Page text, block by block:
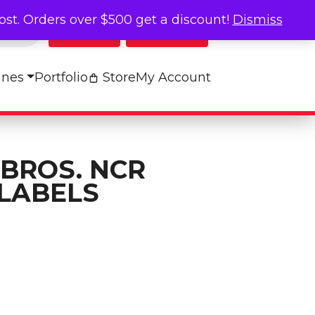
Log In My Cart
Portfolio StoreMy Account
NCR
Orders over $500 get a discount! Dismiss